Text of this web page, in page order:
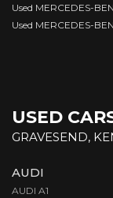
Used MERCEDES-
Used MERCEDES-
USED
GRAVESEND,
AUDI
AUDI A1